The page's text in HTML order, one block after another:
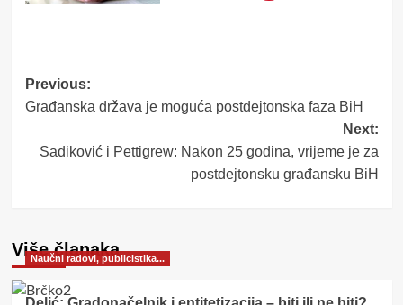
Post
navigation
Previous:
Građanska država je moguća postdejtonska faza BiH
Next:
Sadiković i Pettigrew: Nakon 25 godina, vrijeme je za
postdejtonsku građansku BiH
Više članaka
Naučni radovi, publicistika...